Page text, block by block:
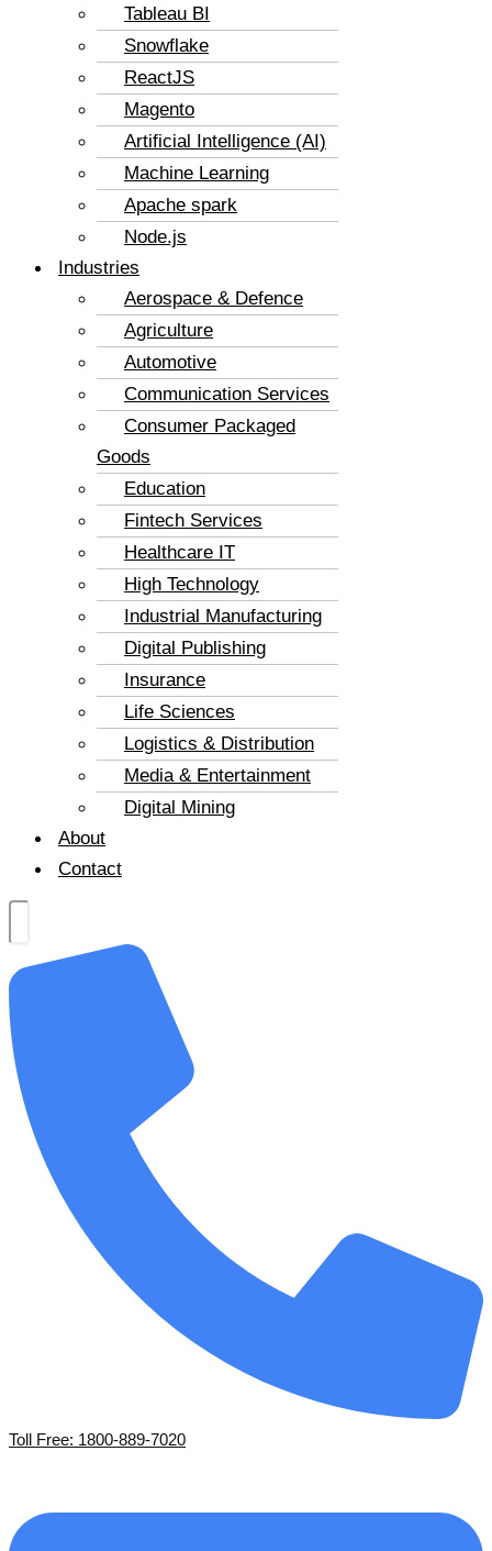
Tableau BI
Snowflake
ReactJS
Magento
Artificial Intelligence (AI)
Machine Learning
Apache spark
Node.js
Industries
Aerospace & Defence
Agriculture
Automotive
Communication Services
Consumer Packaged
Goods
Education
Fintech Services
Healthcare IT
High Technology
Industrial Manufacturing
Digital Publishing
Insurance
Life Sciences
Logistics & Distribution
Media & Entertainment
Digital Mining
About
Contact
Toll Free: 1800-889-7020